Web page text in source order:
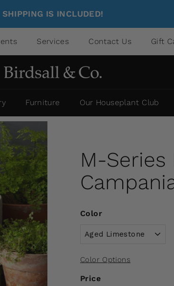
SHIPPING IS INCLUDED!
Services Contact Us Gift
Furniture Our Houseplant Club
M-
Color
Color Options
Price